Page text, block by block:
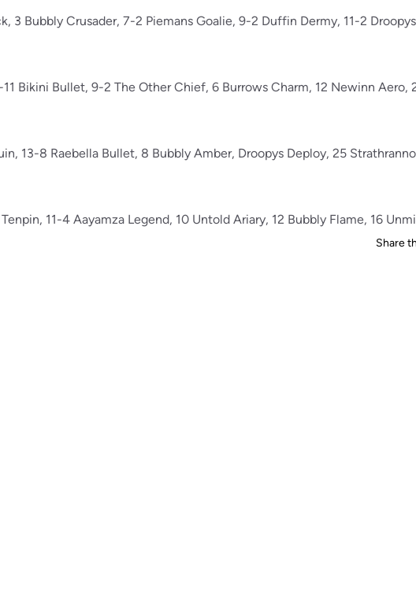
3 Bubbly Crusader, 7-2 Piemans Goalie, 9-2 Duffin Dermy, 11-2
Bikini Bullet, 9-2 The Other Chief, 6 Burrows Charm, 12 Newinn Aero,
13-8 Raebella Bullet, 8 Bubbly Amber, Droopys Deploy, 25
11-4 Aayamza Legend, 10 Untold Ariary, 12 Bubbly Flame, 16
Share